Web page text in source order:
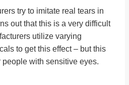
try to imitate real tears in
out that this is a very difficult
utilize varying
to get this effect – but this
people with sensitive eyes.